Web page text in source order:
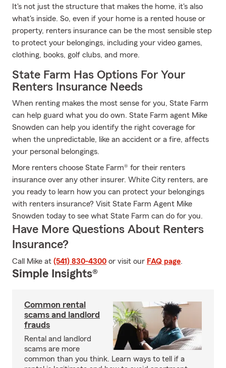
It's not just the structure that makes the home, it's also
what's inside. So, even if your home is a rented house or
property, renters insurance can be the most sensible step
to protect your belongings, including your video games,
clothing, books, golf clubs, and more.
State Farm Has Options For Your
Renters Insurance Needs
When renting makes the most sense for you, State Farm
can help guard what you do own. State Farm agent Mike
Snowden can help you identify the right coverage for
when the unpredictable, like an accident or a fire, affects
your personal belongings.
More renters choose State Farm® for their renters
insurance over any other insurer. White City renters, are
you ready to learn how you can protect your belongings
with renters insurance? Visit State Farm Agent Mike
Snowden today to see what State Farm can do for you.
Have More Questions About Renters
Insurance?
Call Mike at (541) 830-4300 or visit our FAQ page.
Simple Insights®
Common rental
scams and landlord
frauds
Rental and landlord
scams are more
common than you think. Learn ways to tell if a